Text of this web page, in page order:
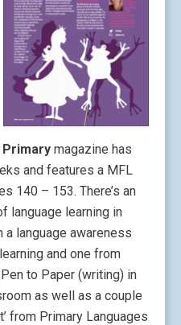
Primary magazine has
and features a MFL
140 – 153. There’s an
language learning in
a language awareness
and one from
to Paper (writing) in
as well as a couple
from Primary Languages